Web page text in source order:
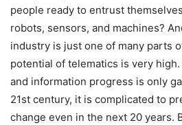
people ready to entrust
robots, sensors, and machines?
industry is just one of many parts
potential of telematics is very
and information progress is only
21st century, it is complicated to
change even in the next 20 years.